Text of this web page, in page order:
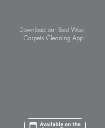
Download our Best Wool
Carpets Cleaning App!